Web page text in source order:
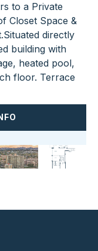
to a Private
Closet Space &
directly
building with
heated pool,
floor. Terrace